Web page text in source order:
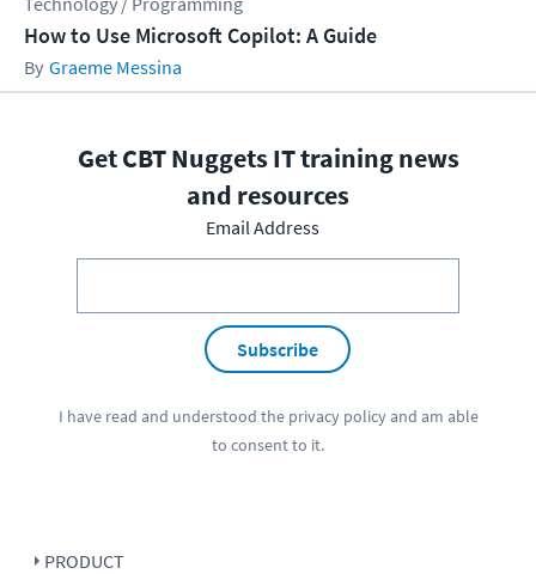
How to Use Microsoft Copilot: A Guide
Graeme Messina
Get CBT Nuggets IT training news
and resources
Email Address
Subscribe
I have read and understood the privacy policyand am able
to consent to it.
PRODUCT